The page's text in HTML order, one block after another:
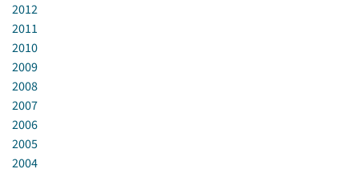
2012
2011
2010
2009
2008
2007
2006
2005
2004